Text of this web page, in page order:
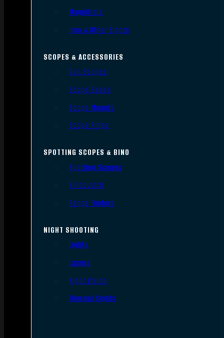
Magnifiers
Iron & Other Sights
SCOPES & ACCESSORIES
Gun Scopes
Scope Bases
Scope Mounts
Scope Rings
SPOTTING SCOPES & BINO
Spotting Scopes
Binoculars
Range Finders
NIGHT SHOOTING
Lights
Lasers
Night Vision
Thermal Sights